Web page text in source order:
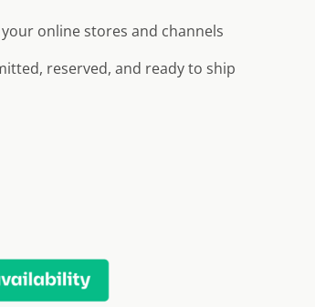
online stores and channels
reserved, and ready to ship